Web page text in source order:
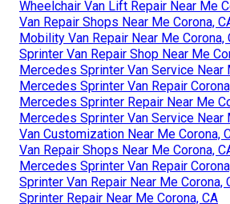
Wheelchair Van Lift Repair Near Me
Van Repair Shops Near Me Corona,
Mobility Van Repair Near Me Corona,
Sprinter Van Repair Shop Near Me
Mercedes Sprinter Van Service Near
Mercedes Sprinter Van Repair
Mercedes Sprinter Repair Near Me
Mercedes Sprinter Van Service Near
Van Customization Near Me Corona,
Van Repair Shops Near Me Corona,
Mercedes Sprinter Van Repair
Sprinter Van Repair Near Me Corona,
Sprinter Repair Near Me Corona, CA